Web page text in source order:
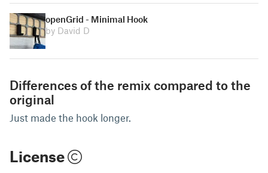
openGrid - Minimal Hook
by David D
Differences of the remix compared to the
original
Just made the hook longer.
License